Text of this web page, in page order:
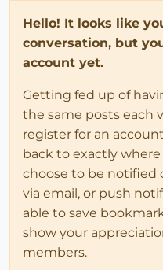
Hello! It looks like
conversation, but
account yet.
Getting fed up of
the same posts each
register for an
back to exactly
choose to be notified
via email, or push
able to save
show your
members.